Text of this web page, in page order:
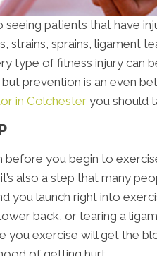
patients that have
sprains, ligament
type of fitness injury can
prevention is an even
in Colchester you should
you begin to
also a step that many
you launch right into
back, or tearing a
you exercise will get the